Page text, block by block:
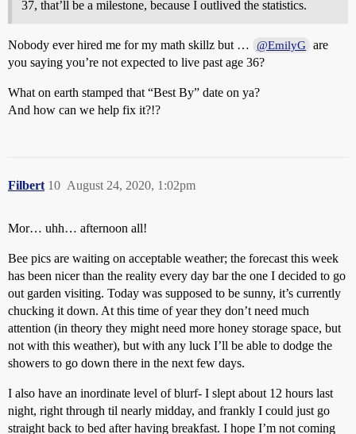
37, that’ll be a milestone, because I outlived the statistics.
Nobody ever hired me for my math skillz but … @EmilyG are
you saying you’re not expected to live past age 36?
What on earth stamped that “Best By” date on ya?
And how can we help fix it?!?
Filbert August 24, 2020, 1:02pm
10
Mor… uhh… afternoon all!
Bee pics are waiting on acceptable weather; the forecast this week
has been nicer than the reality every day bar the one I decided to go
out garden visiting. Today was supposed to be sunny, it’s currently
chucking it down. At this time of year they don’t need much
attention (in theory they might need more honey storage space, but
not with this weather), but with any luck I’ll be able to dodge the
showers to go down there in the next few days.
I also have an inordinate level of blurf- I slept about 12 hours last
night, right through til nearly midday, and frankly I could just go
straight back to bed after having breakfast. I hope I’m not coming